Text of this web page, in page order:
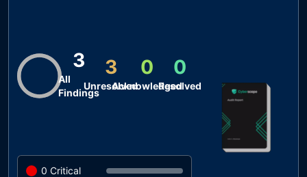
3
All
Findings
3
Unresolved
0
Acknowledged
0
Resolved
0 Critical